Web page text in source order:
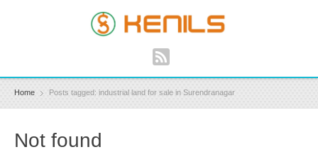
Home Posts tagged: industrial land for sale in Surendranagar
Not found